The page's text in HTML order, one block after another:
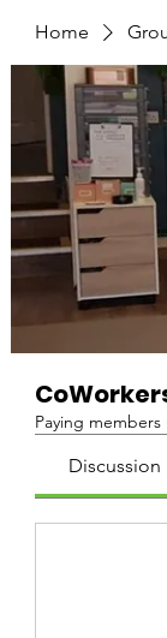
Home
Paying members
Discussion